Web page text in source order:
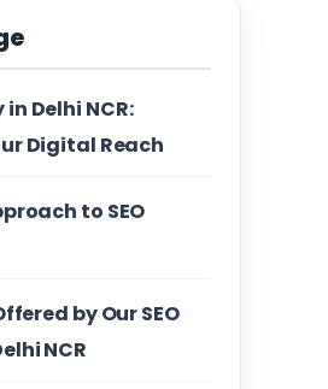
Delhi NCR:
Digital Reach
to SEO
by Our SEO
NCR